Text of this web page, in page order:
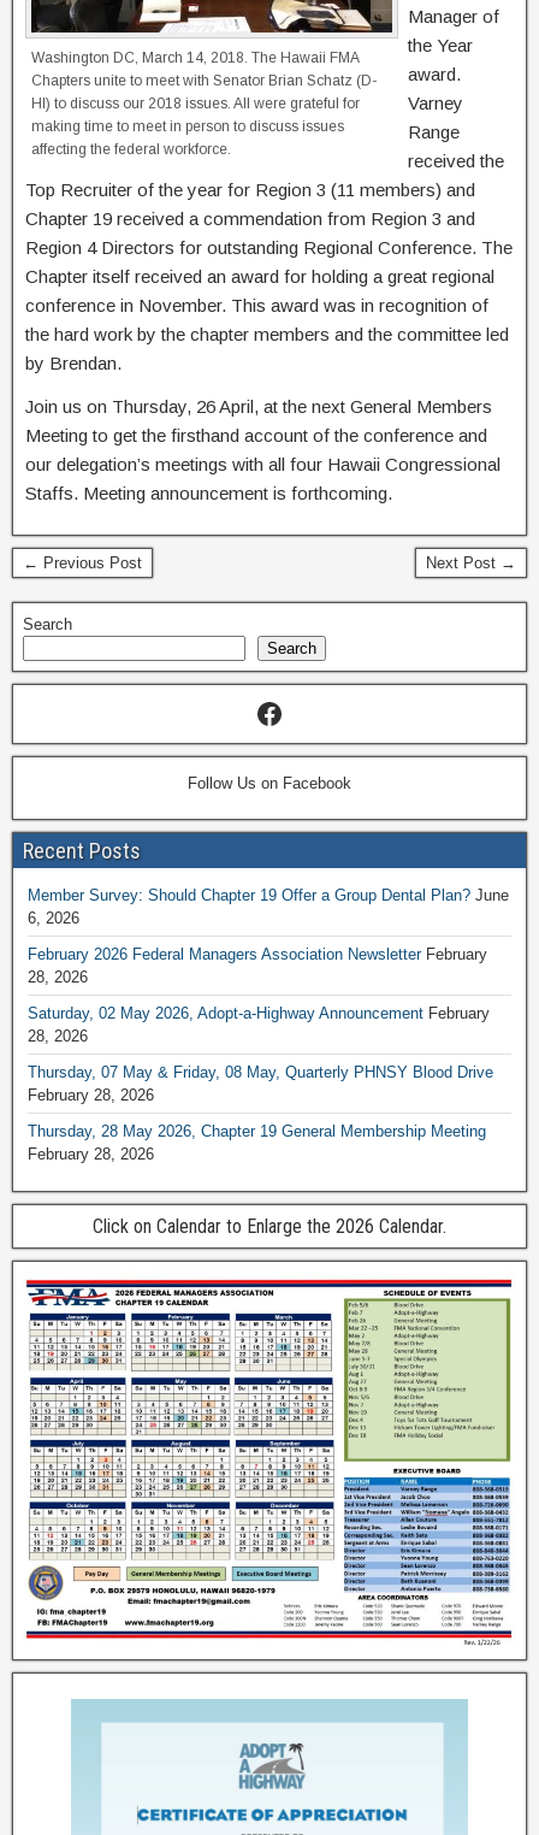
Washington DC, March 14, 2018. The Hawaii FMA
Chapters unite to meet with Senator Brian Schatz (D-
HI) to discuss our 2018 issues. All were grateful for
making time to meet in person to discuss issues
affecting the federal workforce.
Manager of
the Year
award.
Varney
Range
received the
Top Recruiter of the year for Region 3 (11 members) and
Chapter 19 received a commendation from Region 3 and
Region 4 Directors for outstanding Regional Conference. The
Chapter itself received an award for holding a great regional
conference in November. This award was in recognition of
the hard work by the chapter members and the committee led
by Brendan.
Join us on Thursday, 26 April, at the next General Members
Meeting to get the firsthand account of the conference and
our delegation’s meetings with all four Hawaii Congressional
Staffs. Meeting announcement is forthcoming.
← Previous Post Next Post →
Search
Search
Follow Us on Facebook
Recent Posts
Member Survey: Should Chapter 19 Offer a Group Dental Plan? June
6, 2026
February 2026 Federal Managers Association Newsletter February
28, 2026
Saturday, 02 May 2026, Adopt-a-Highway Announcement February
28, 2026
Thursday, 07 May & Friday, 08 May, Quarterly PHNSY Blood Drive
February 28, 2026
Thursday, 28 May 2026, Chapter 19 General Membership Meeting
February 28, 2026
Click on Calendar to Enlarge the 2026 Calendar.